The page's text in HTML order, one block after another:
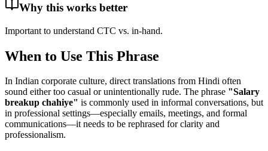
Why this works better
Important to understand CTC vs. in-hand.
When to Use This Phrase
In Indian corporate culture, direct translations from Hindi often
sound either too casual or unintentionally rude. The phrase "Salary
breakup chahiye" is commonly used in informal conversations, but
in professional settings—especially emails, meetings, and formal
communications—it needs to be rephrased for clarity and
professionalism.